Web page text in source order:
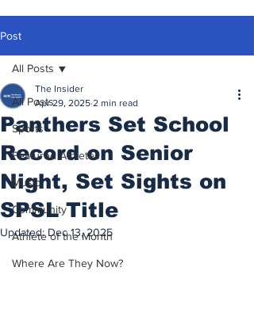
Post
All Posts
Sports
Featured Athletes
Music
Community
Athlete of the Month
Where Are They Now?
All Posts
Panthers Set School
Record on Senior
Night, Set Sights on
SPSL Title
The Insider
Apr 29, 2025 2 min read
Updated: Dec 13, 2025